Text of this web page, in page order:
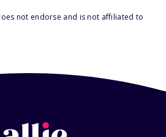
not endorse and is not affiliated to